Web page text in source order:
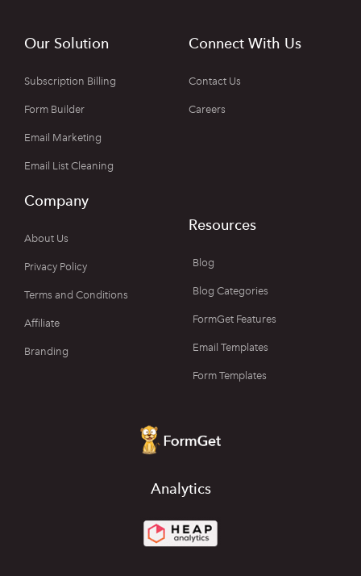
Our Solution
Subscription Billing
Form Builder
Email Marketing
Email List Cleaning
Connect With Us
Contact Us
Careers
Company
About Us
Privacy Policy
Terms and Conditions
Affiliate
Branding
Resources
Blog
Blog Categories
FormGet Features
Email Templates
Form Templates
Analytics